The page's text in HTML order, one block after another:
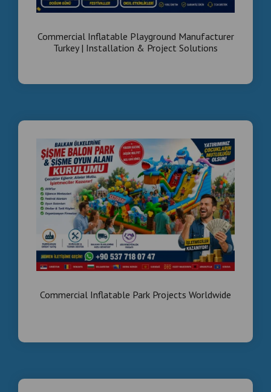
Turnkey Arcade Business
Egypt
✔ Machine selection
✔ Installation
✔ Revenue optimization
💰 Start your ownprofitable arcade business in Egypt
Why Invest in Egypt?
Egypt is a growing market for:
Shopping malls
Tourism
Commercial Inflatable Playground Manufacturer
Turkey | Installation & Project Solutions
Commercial Inflatable Park Projects Worldwide